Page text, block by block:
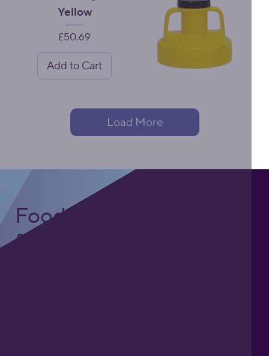
Yellow
Price
£50.69
Add to Cart
Load More
Foodgrade Lubrication
& Asset Care Partner